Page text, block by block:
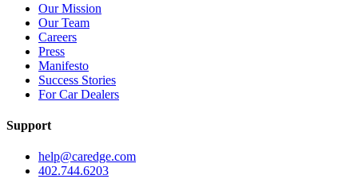
Our Mission
Our Team
Careers
Press
Manifesto
Success Stories
For Car Dealers
Support
help@caredge.com
402.744.6203